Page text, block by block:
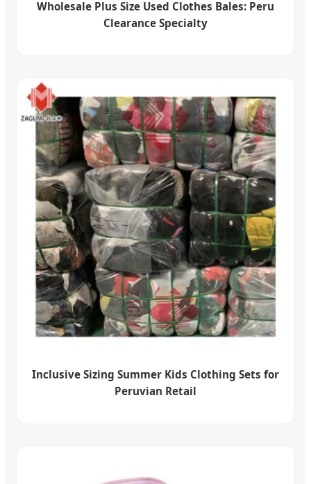
Wholesale Plus Size Used Clothes Bales: Peru
Clearance Specialty
Inclusive Sizing Summer Kids Clothing Sets for
Peruvian Retail